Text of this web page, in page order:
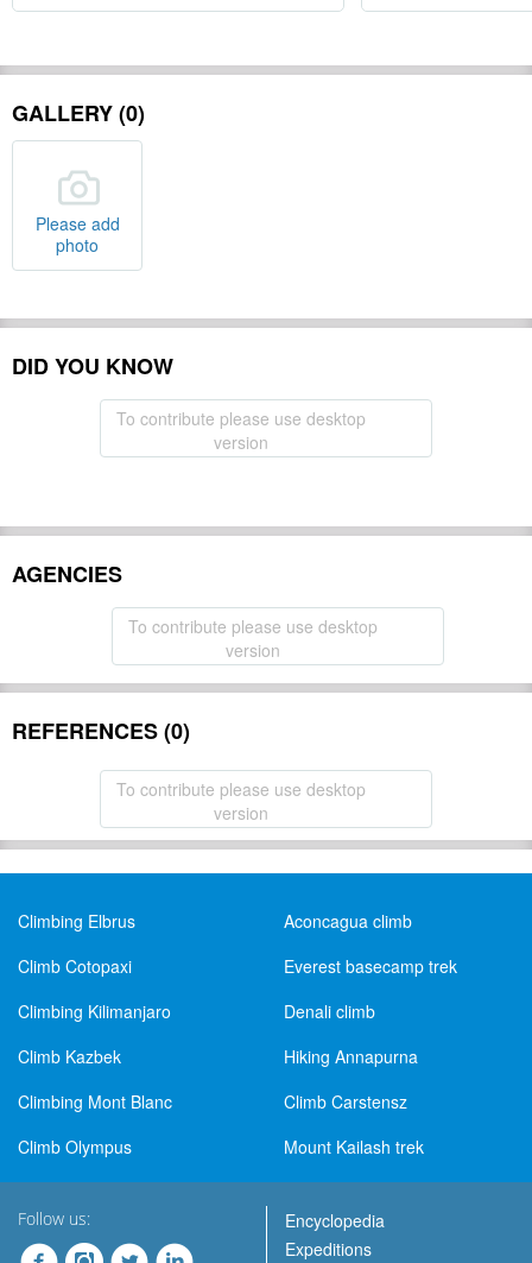
GALLERY (0)
Please add
photo
DID YOU KNOW
To contribute please use desktop
version
AGENCIES
To contribute please use desktop
version
REFERENCES (0)
To contribute please use desktop
version
Climbing Elbrus
Aconcagua climb
Climb Cotopaxi
Everest basecamp trek
Climbing Kilimanjaro
Denali climb
Climb Kazbek
Hiking Annapurna
Climbing Mont Blanc
Climb Carstensz
Climb Olympus
Mount Kailash trek
Follow us:
Encyclopedia
Expeditions